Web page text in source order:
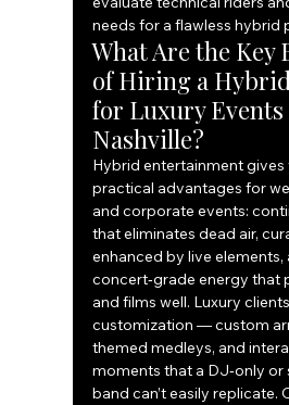
needs for a flawless hybrid
What Are the Key
of Hiring a
for Luxury
Nashville?
Hybrid entertainment gives
practical advantages for
and corporate events:
that eliminates dead air,
enhanced by live elements,
concert‑grade energy that
and films well. Luxury
customization — custom
themed medleys, and
moments that a DJ‑only or
band can’t easily replicate.